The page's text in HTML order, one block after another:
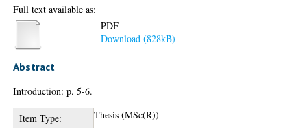
Full text available as:
PDF
Download (828kB)
Abstract
Introduction: p. 5-6.
Item Type:
Thesis (MSc(R))